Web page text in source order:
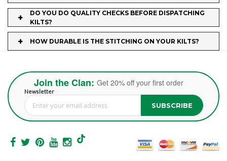
+
DO YOU DO QUALITY CHECKS BEFORE DISPATCHING
KILTS?
+ HOW DURABLE IS THE STITCHING ON YOUR KILTS?
Join the Clan: Get 20% off your first order
Newsletter
Sign Up for Our Newsletter: SUBSCRIBE